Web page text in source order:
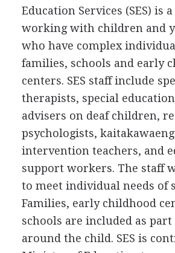
Education Services (SES) is
working with children and
who have complex
families, schools and early
centers. SES staff include
therapists, special
advisers on deaf children,
psychologists,
intervention teachers, and
support workers. The staff
to meet individual needs of
Families, early childhood
schools are included as part
around the child. SES is